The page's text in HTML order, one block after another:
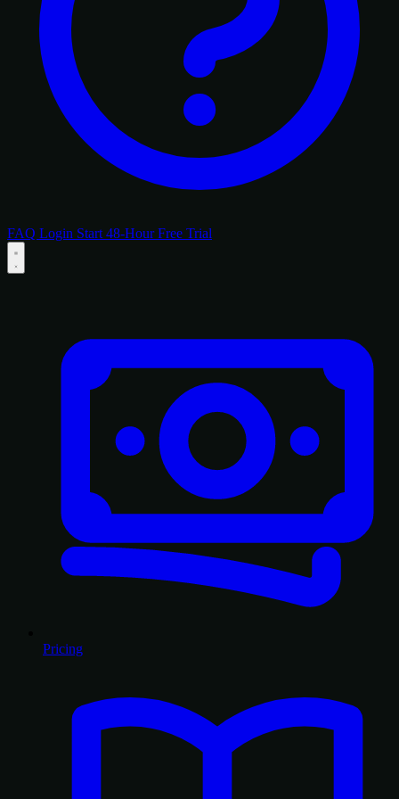
FAQ Login Start 48-Hour Free Trial
Pricing